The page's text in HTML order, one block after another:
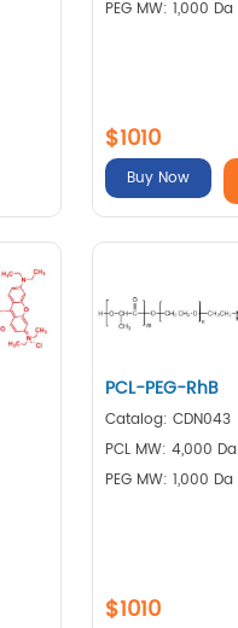
PEG MW: 1,000 Da
$1010
Buy Now
PCL-PEG-RhB
Catalog: CDN043
PCL MW: 4,000 Da
PEG MW: 1,000 Da
$1010